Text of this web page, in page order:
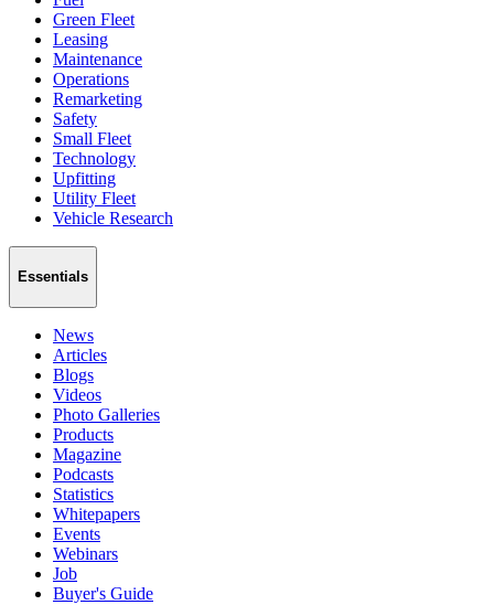
Green Fleet
Leasing
Maintenance
Operations
Remarketing
Safety
Small Fleet
Technology
Upfitting
Utility Fleet
Vehicle Research
Essentials
News
Articles
Blogs
Videos
Photo Galleries
Products
Magazine
Podcasts
Statistics
Whitepapers
Events
Webinars
Job
Buyer's Guide